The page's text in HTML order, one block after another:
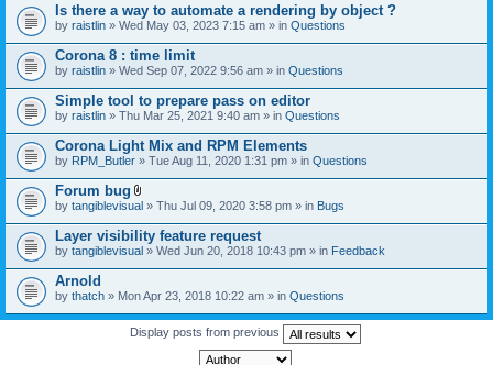
Is there a way to automate a rendering by object ?
by raistlin » Wed May 03, 2023 7:15 am » in Questions
Corona 8 : time limit
by raistlin » Wed Sep 07, 2022 9:56 am » in Questions
Simple tool to prepare pass on editor
by raistlin » Thu Mar 25, 2021 9:40 am » in Questions
Corona Light Mix and RPM Elements
by RPM_Butler » Tue Aug 11, 2020 1:31 pm » in Questions
Forum bug
A
t
a
c
h
e
t
(
by tangiblevisual » Thu Jul 09, 2020 3:58 pm » in Bugs
Layer visibility feature request
by tangiblevisual » Wed Jun 20, 2018 10:43 pm » in Feedback
Arnold
by thatch » Mon Apr 23, 2018 10:22 am » in Questions
Display posts from previous